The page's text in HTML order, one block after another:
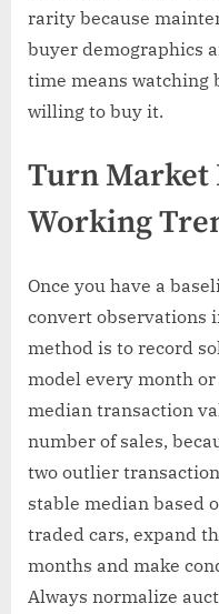
rarity because
buyer demographics
time means watching
willing to buy it.
Turn Market
Working
Once you have a
convert observations
method is to record
model every month
median transaction
number of sales,
two outlier
stable median based
traded cars, expand
months and make
Always normalize